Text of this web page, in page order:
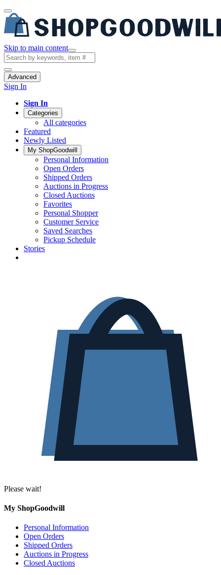
Skip to main content
Advanced
Sign In
Sign In
Categories
All categories
Featured
Newly Listed
My ShopGoodwill
Personal Information
Open Orders
Shipped Orders
Auctions in Progress
Closed Auctions
Favorites
Personal Shopper
Customer Service
Saved Searches
Pickup Schedule
Stories
Please wait!
My ShopGoodwill
Personal Information
Open Orders
Shipped Orders
Auctions in Progress
Closed Auctions